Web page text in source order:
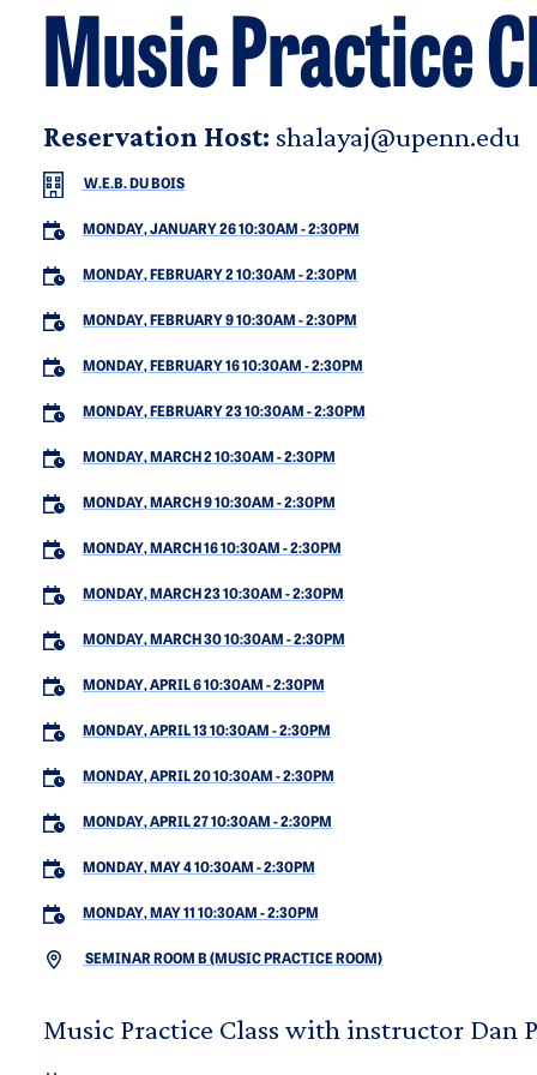
Music Practice
Reservation Host: shalayaj@upenn.edu
W.E.B. DU BOIS
MONDAY, JANUARY 26 10:30AM -2:30PM
MONDAY, FEBRUARY 2 10:30AM -2:30PM
MONDAY, FEBRUARY 9 10:30AM -2:30PM
MONDAY, FEBRUARY 16 10:30AM -2:30PM
MONDAY, FEBRUARY 23 10:30AM -2:30PM
MONDAY, MARCH 2 10:30AM -2:30PM
MONDAY, MARCH 9 10:30AM -2:30PM
MONDAY, MARCH 16 10:30AM -2:30PM
MONDAY, MARCH 23 10:30AM -2:30PM
MONDAY, MARCH 30 10:30AM -2:30PM
MONDAY, APRIL 6 10:30AM -2:30PM
MONDAY, APRIL 13 10:30AM -2:30PM
MONDAY, APRIL 20 10:30AM -2:30PM
MONDAY, APRIL 27 10:30AM -2:30PM
MONDAY, MAY 4 10:30AM -2:30PM
MONDAY, MAY 11 10:30AM -2:30PM
SEMINAR ROOM B (MUSIC PRACTICE ROOM)
Music Practice Class with instructor Dan